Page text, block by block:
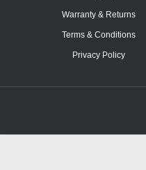
Warranty & Returns
Terms & Conditions
Privacy Policy